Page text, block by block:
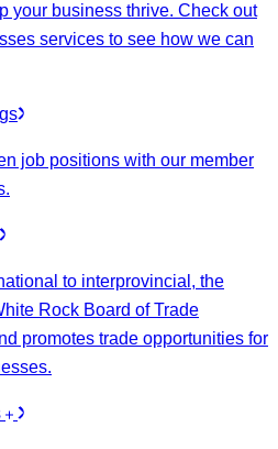
your business thrive. Check out
services to see how we can
job positions with our member
to interprovincial, the
Rock Board of Trade
promotes trade opportunities for